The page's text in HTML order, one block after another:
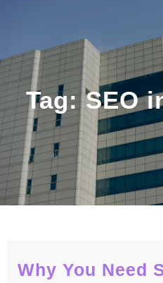
Tag:SEO
Why You Need